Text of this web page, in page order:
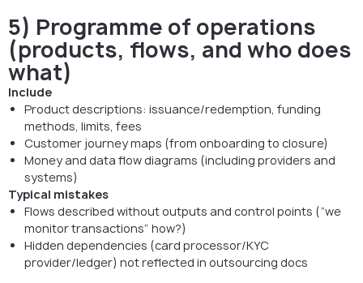
5) Programme of operations
(products, flows, and who does
what)
Include
Product descriptions: issuance/redemption, funding
methods, limits, fees
Customer journey maps (from onboarding to closure)
Money and data flow diagrams (including providers and
systems)
Typical mistakes
Flows described without outputs and control points (“we
monitor transactions” how?)
Hidden dependencies (card processor/KYC
provider/ledger) not reflected in outsourcing docs